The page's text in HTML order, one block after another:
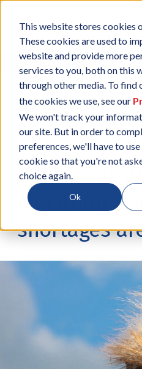
This website stores cookies
These cookies are used to
website and provide more
services to you, both on this
through other media. To find
the cookies we use, see our
We won't track your
our site. But in order to
preferences, we'll have to
cookie so that you're not
choice again.
Ok
03 MAY, 2018 / BY
Stop being
electronic
shortages